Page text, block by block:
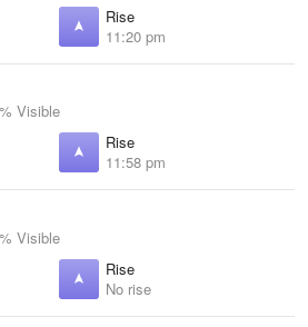
Rise
11:20 pm
Visible
Rise
11:58 pm
Visible
Rise
No rise